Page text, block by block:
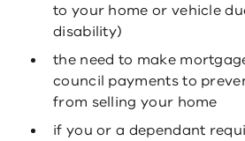
to your home or vehicle
disability)
the need to make
council payments to
from selling your home
if you or a dependant